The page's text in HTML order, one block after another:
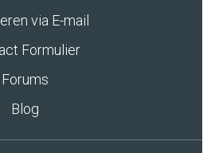
via E-mail
Formulier
Forums
Blog